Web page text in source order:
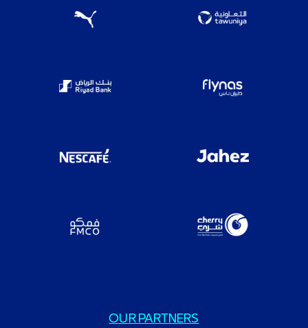
OUR PARTNERS